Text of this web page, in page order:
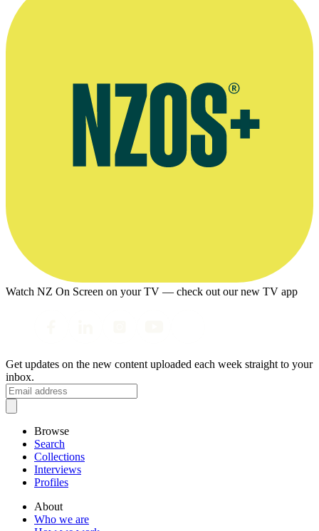
Watch NZ On Screen on your TV — check out our new TV app
Get updates on the new content uploaded each week straight to your
inbox.
Browse
Search
Collections
Interviews
Profiles
About
Who we are